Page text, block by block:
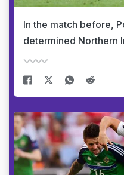
In the match before,
determined Northern